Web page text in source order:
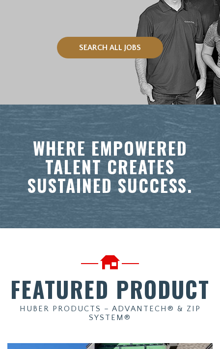
SEARCH ALL JOBS
WHERE EMPOWERED
TALENT CREATES
SUSTAINED SUCCESS.
FEATURED PRODUCT
HUBER PRODUCTS – ADVANTECH® & ZIP
SYSTEM®